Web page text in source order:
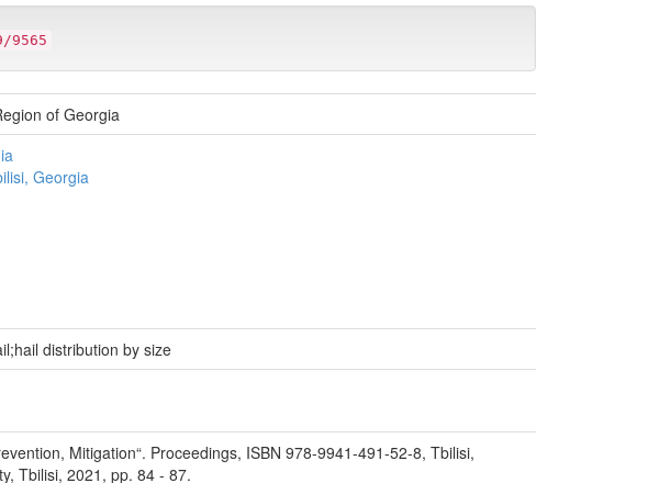
9565
of Georgia
Georgia
distribution by size
Mitigation“. Proceedings, ISBN 978-9941-491-52-8, Tbilisi,
Tbilisi, 2021, pp. 84 - 87.